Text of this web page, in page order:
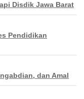
Disdik Jawa Barat
Pendidikan
dan Amal